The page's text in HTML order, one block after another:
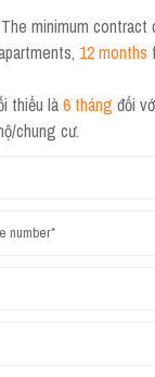
minimum
12 months
thiểu là6 tháng đối
chung cư.